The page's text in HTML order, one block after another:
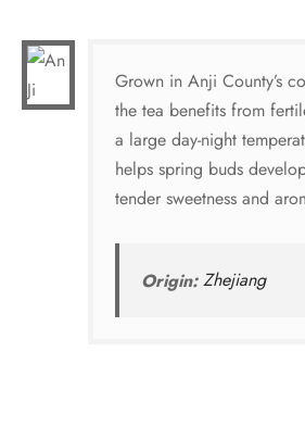
Grown in Anji County’s
the tea benefits from
a large day-night
helps spring buds
tender sweetness and
Origin: Zhejiang